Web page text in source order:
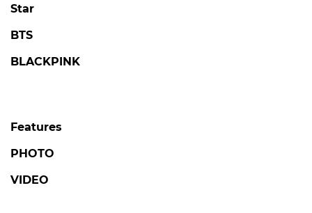
Star
BTS
BLACKPINK
Features
PHOTO
VIDEO